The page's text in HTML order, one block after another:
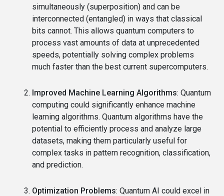
simultaneously (superposition) and can be
interconnected (entangled) in ways that classical
bits cannot. This allows quantum computers to
process vast amounts of data at unprecedented
speeds, potentially solving complex problems
much faster than the best current supercomputers.
Improved Machine Learning Algorithms: Quantum
computing could significantly enhance machine
learning algorithms. Quantum algorithms have the
potential to efficiently process and analyze large
datasets, making them particularly useful for
complex tasks in pattern recognition, classification,
and prediction.
Optimization Problems: Quantum AI could excel in